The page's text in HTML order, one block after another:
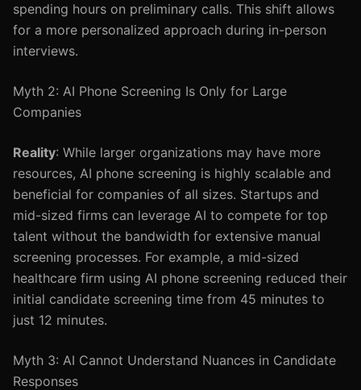
spending hours on preliminary calls. This shift allows
for a more personalized approach during in-person
interviews.
Myth 2: AI Phone Screening Is Only for Large
Companies
Reality: While larger organizations may have more
resources, AI phone screening is highly scalable and
beneficial for companies of all sizes. Startups and
mid-sized firms can leverage AI to compete for top
talent without the bandwidth for extensive manual
screening processes. For example, a mid-sized
healthcare firm using AI phone screening reduced their
initial candidate screening time from 45 minutes to
just 12 minutes.
Myth 3: AI Cannot Understand Nuances in Candidate
Responses